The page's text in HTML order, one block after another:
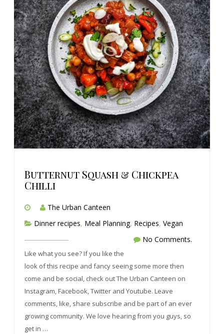
Butternut Squash & Chickpea
Chilli
The Urban Canteen
Dinner recipes, Meal Planning, Recipes, Vegan
No Comments.
Like what you see? If you like the
look of this recipe and fancy seeing some more then
come and be social, check out The Urban Canteen on
Instagram, Facebook, Twitter and Youtube. Leave
comments, like, share subscribe and be part of an ever
growing community. We love hearing from you guys, so
get in …